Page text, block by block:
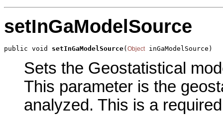
setInGaModelSource
public void setInGaModelSource( Object inGaModelSource)
Sets the Geostatistical
This parameter is the
analyzed. This is a